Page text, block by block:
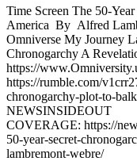
Time Screen The 50-
America By Alfred
Omniverse My Journey
Chronogarchy A
https://
https://rumble.com/
chronogarchy-plot-to-
NEWSINSIDEOUT
COVERAGE: https://
50-year-secret-
lambremont-webre/